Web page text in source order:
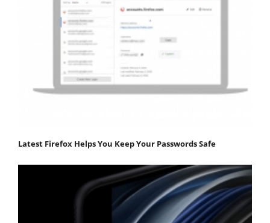
Latest Firefox Helps You Keep Your Passwords Safe